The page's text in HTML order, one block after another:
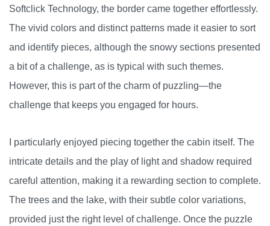
Softclick Technology, the border came together effortlessly.
The vivid colors and distinct patterns made it easier to sort
and identify pieces, although the snowy sections presented
a bit of a challenge, as is typical with such themes.
However, this is part of the charm of puzzling—the
challenge that keeps you engaged for hours.
I particularly enjoyed piecing together the cabin itself. The
intricate details and the play of light and shadow required
careful attention, making it a rewarding section to complete.
The trees and the lake, with their subtle color variations,
provided just the right level of challenge. Once the puzzle